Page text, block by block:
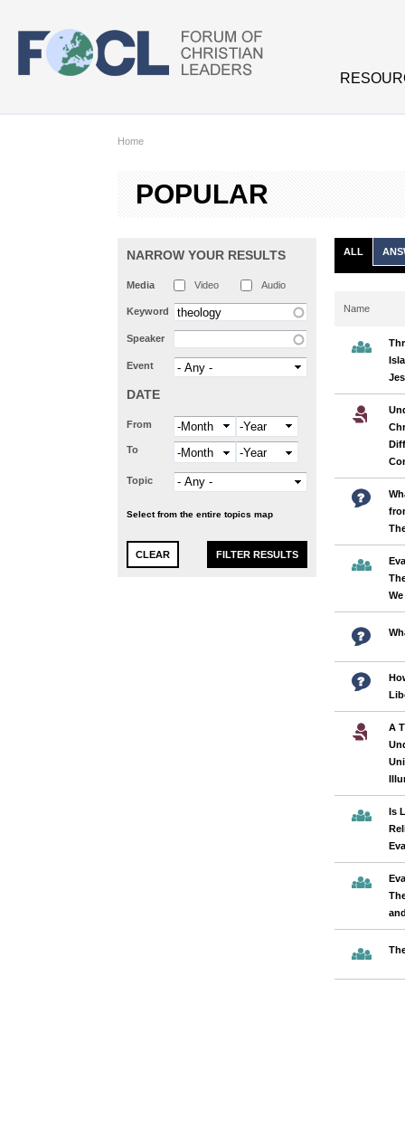
Home
POPULAR
NARROW YOUR RESULTS
Media Video Audio
Keyword
Speaker
Event
DATE
From Month Year
To Month Year
Topic
Select from the entire topics map
ALL
Name
A
Is